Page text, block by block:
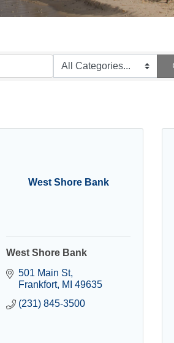
West Shore Bank
West Shore Bank
501 Main St
Frankfort MI 49635
(231) 845-3500